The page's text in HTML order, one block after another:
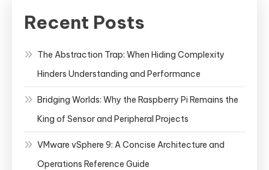
Recent Posts
The Abstraction Trap: When Hiding Complexity
Hinders Understanding and Performance
Bridging Worlds: Why the Raspberry Pi Remains the
King of Sensor and Peripheral Projects
VMware vSphere 9: A Concise Architecture and
Operations Reference Guide